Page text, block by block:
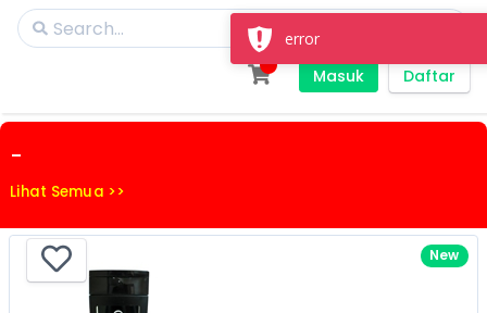
Masuk Daftar
-
Lihat Semua >>
New
error